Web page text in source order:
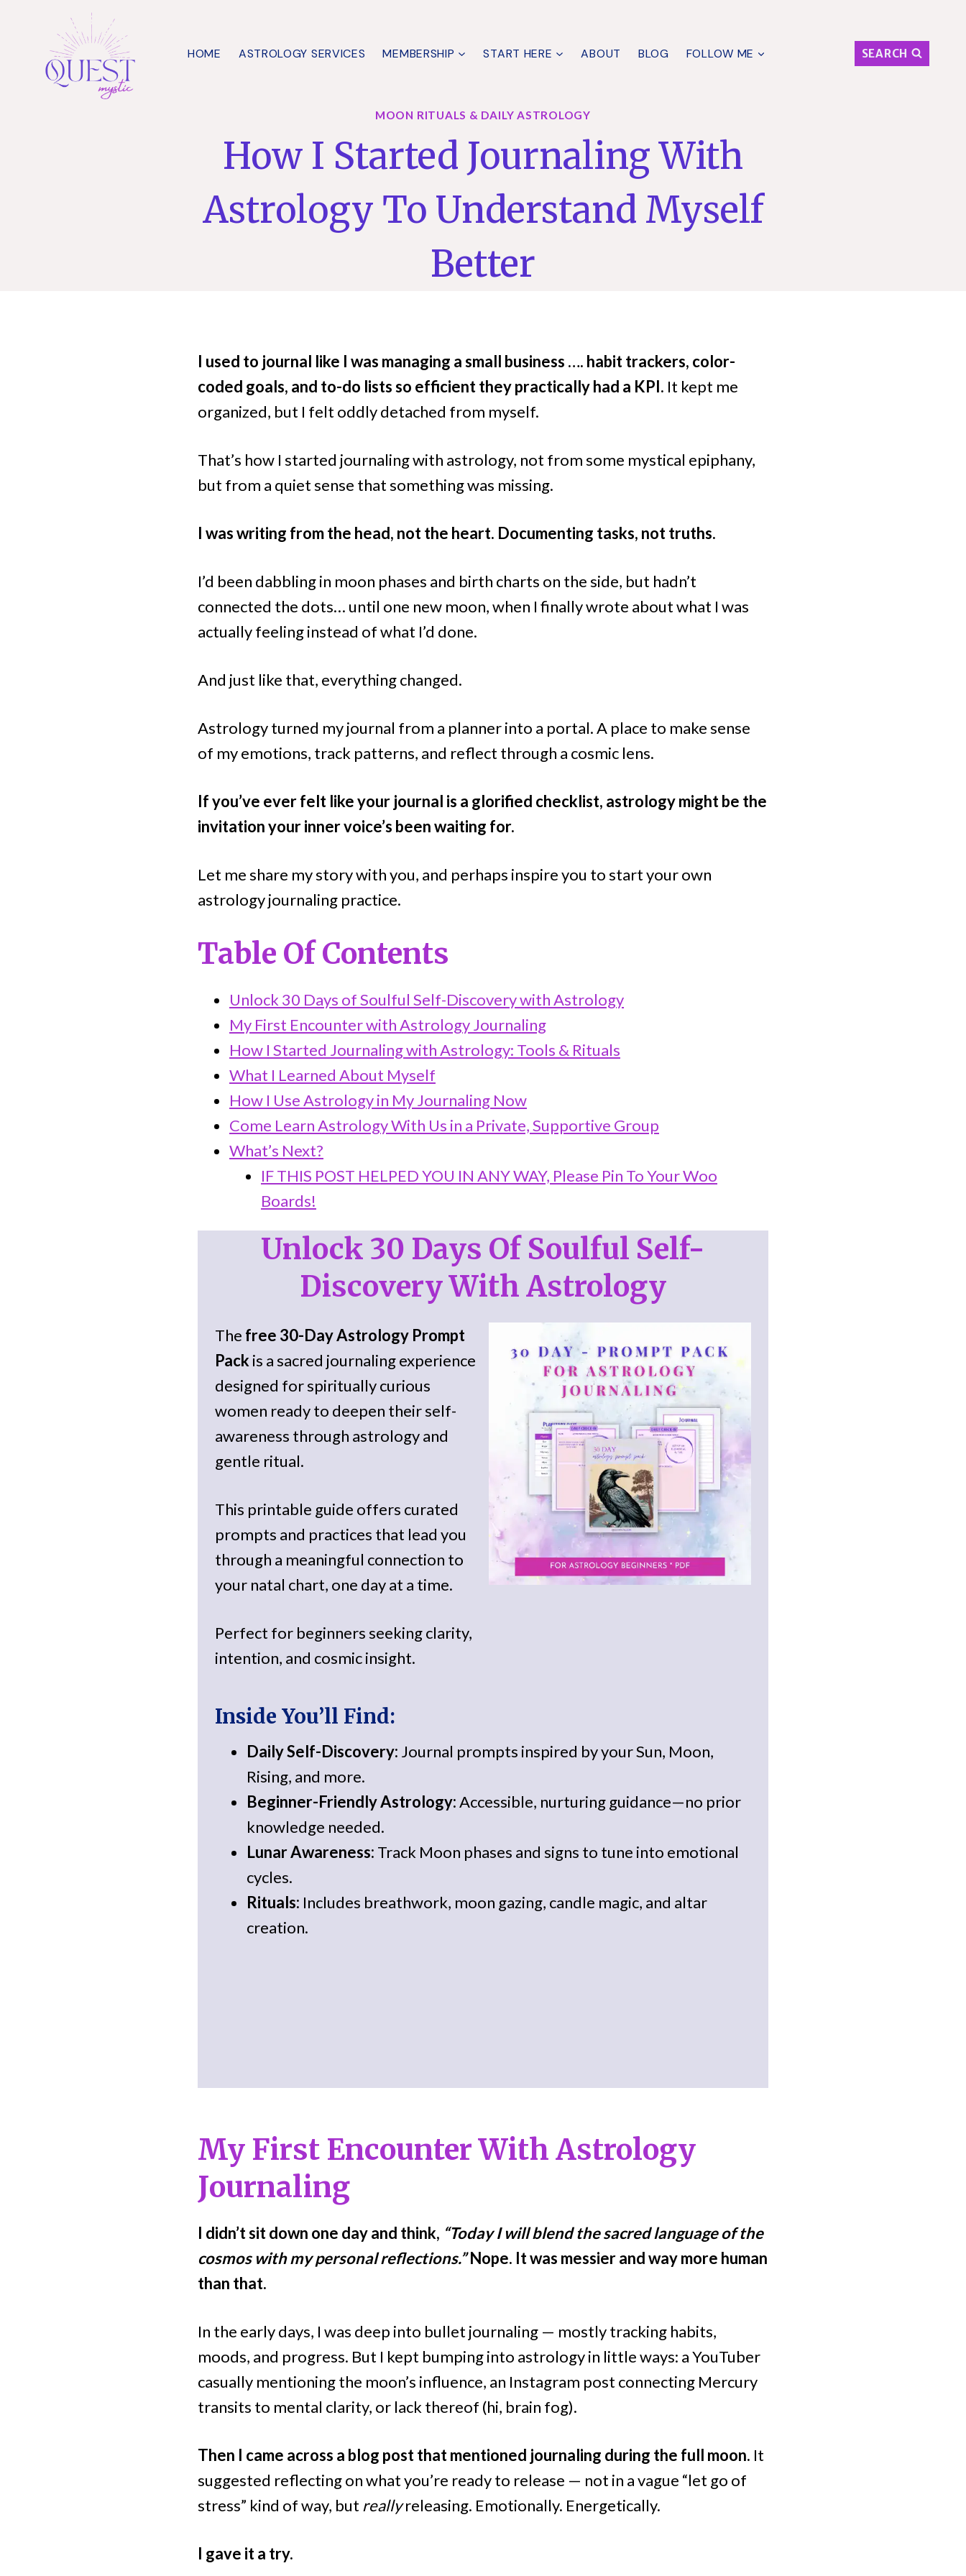
content
HOME ASTROLOGY SERVICES MEMBERSHIP START HERE ABOUT BLOG FOLLOW ME SEARCH
MOON RITUALS & DAILY ASTROLOGY
How I Started Journaling With
Astrology To Understand Myself
Better
I used to journal like I was managing a small business …. habit trackers, color-
coded goals, and to-do lists so efficient they practically had a KPI. It kept me
organized, but I felt oddly detached from myself.
That’s how I started journaling with astrology, not from some mystical epiphany,
but from a quiet sense that something was missing.
I was writing from the head, not the heart. Documenting tasks, not truths.
I’d been dabbling in moon phases and birth charts on the side, but hadn’t
connected the dots… until one new moon, when I finally wrote about what I was
actually feeling instead of what I’d done.
And just like that, everything changed.
Astrology turned my journal from a planner into a portal. A place to make sense
of my emotions, track patterns, and reflect through a cosmic lens.
If you’ve ever felt like your journal is a glorified checklist, astrology might be the
invitation your inner voice’s been waiting for.
Let me share my story with you, and perhaps inspire you to start your own
astrology journaling practice.
Table Of Contents
Unlock 30 Days of Soulful Self-Discovery with Astrology
My First Encounter with Astrology Journaling
How I Started Journaling with Astrology: Tools & Rituals
What I Learned About Myself
How I Use Astrology in My Journaling Now
Come Learn Astrology With Us in a Private, Supportive Group
What’s Next?
IF THIS POST HELPED YOU IN ANY WAY, Please Pin To Your Woo
Boards!
Unlock 30 Days Of Soulful Self-
Discovery With Astrology
The free 30-Day Astrology Prompt
Pack is a sacred journaling experience
designed for spiritually curious
women ready to deepen their self-
awareness through astrology and
gentle ritual.
This printable guide offers curated
prompts and practices that lead you
through a meaningful connection to
your natal chart, one day at a time.
Perfect for beginners seeking clarity,
intention, and cosmic insight.
Inside You’ll Find:
Daily Self-Discovery: Journal prompts inspired by your Sun, Moon,
Rising, and more.
Beginner-Friendly Astrology:Accessible, nurturing guidance—no prior
knowledge needed.
Lunar Awareness: Track Moon phases and signs to tune into emotional
cycles.
Rituals: Includes breathwork, moon gazing, candle magic, and altar
creation.
My First Encounter With Astrology
Journaling
I didn’t sit down one day and think, “Today I will blend the sacred language of the
cosmos with my personal reflections.”Nope. It was messier and way more human
than that.
In the early days, I was deep into bullet journaling — mostly tracking habits,
moods, and progress. But I kept bumping into astrology in little ways: a YouTuber
casually mentioning the moon’s influence, an Instagram post connecting Mercury
transits to mental clarity, or lack thereof (hi, brain fog).
Then I came across a blog post that mentioned journaling during the full moon. It
suggested reflecting on what you’re ready to release — not in a vague “let go of
stress” kind of way, but reallyreleasing. Emotionally. Energetically.
I gave it a try.